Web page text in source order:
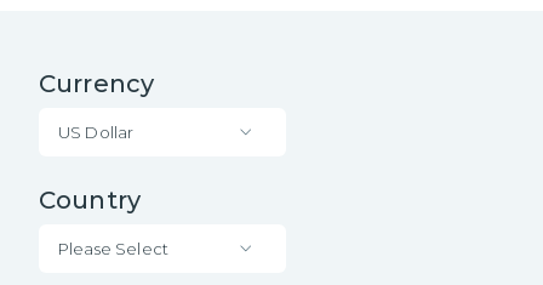
Currency
US Dollar
Country
Please Select